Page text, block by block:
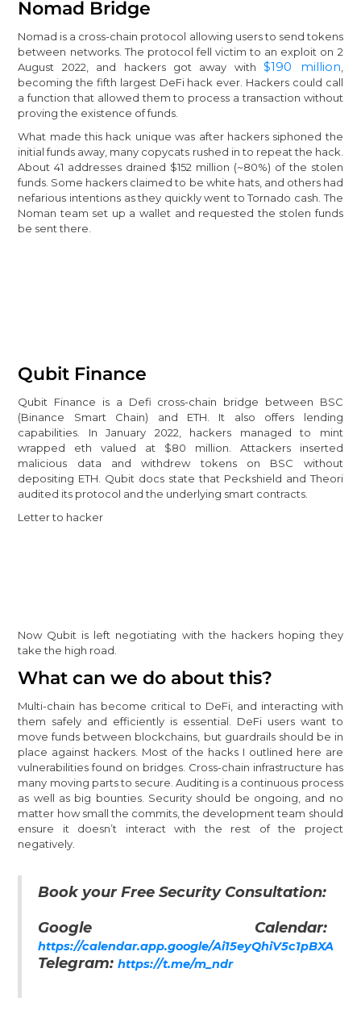
Nomad Bridge
Nomad is a cross-chain protocol allowing users to send tokens
between networks. The protocol fell victim to an exploit on 2
August 2022, and hackers got away with$190 million
becoming the fifth largest DeFi hack ever. Hackers could call
a function that allowed them to process a transaction without
proving the existence of funds.
What made this hack unique was after hackers siphoned the
initial funds away, many copycats rushed in to repeat the hack.
About 41 addresses drained $152 million (~80%) of the stolen
funds. Some hackers claimed to be white hats, and others had
nefarious intentions as they quickly went to Tornado cash. The
Noman team set up a wallet and requested the stolen funds
be sent there.
Qubit Finance
Qubit Finance is a Defi cross-chain bridge between BSC
(Binance Smart Chain) and ETH. It also offers lending
capabilities. In January 2022, hackers managed to mint
wrapped eth valued at $80 million. Attackers inserted
malicious data and withdrew tokens on BSC without
depositing ETH. Qubit docs state that Peckshield and Theori
audited its protocol and the underlying smart contracts.
Letter to hacker
Now Qubit is left negotiating with the hackers hoping they
take the high road.
What can we do about this?
Multi-chain has become critical to DeFi, and interacting with
them safely and efficiently is essential. DeFi users want to
move funds between blockchains, but guardrails should be in
place against hackers. Most of the hacks I outlined here are
vulnerabilities found on bridges. Cross-chain infrastructure has
many moving parts to secure. Auditing is a continuous process
as well as big bounties. Security should be ongoing, and no
matter how small the commits, the development team should
ensure it doesn’t interact with the rest of the project
negatively.
Book your Free Security Consultation:
Google Calendar:
https://calendar.app.google/Ai15eyQhiV5c1pBXA
Telegram:https://t.me/m_ndr